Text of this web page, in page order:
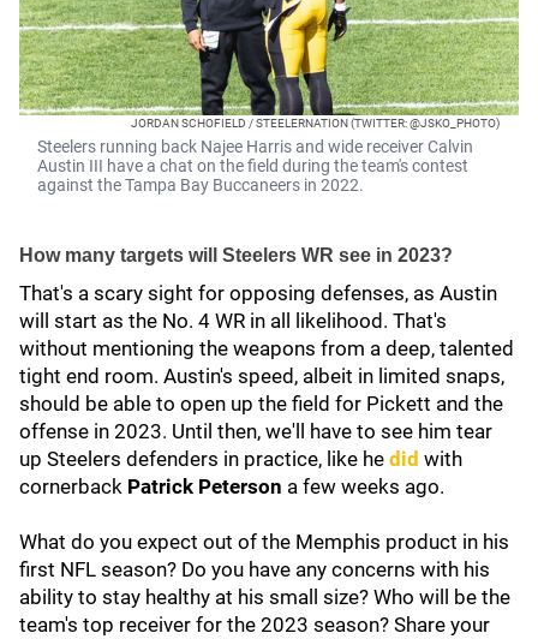
JORDAN SCHOFIELD / STEELERNATION (TWITTER: @JSKO_PHOTO)
Steelers running back Najee Harris and wide receiver Calvin
Austin III have a chat on the field during the team's contest
against the Tampa Bay Buccaneers in 2022.
How many targets will Steelers WR see in 2023?
That's a scary sight for opposing defenses, as Austin
will start as the No. 4 WR in all likelihood. That's
without mentioning the weapons from a deep, talented
tight end room. Austin's speed, albeit in limited snaps,
should be able to open up the field for Pickett and the
offense in 2023. Until then, we'll have to see him tear
up Steelers defenders in practice, like he did with
cornerback Patrick Peterson a few weeks ago.
What do you expect out of the Memphis product in his
first NFL season? Do you have any concerns with his
ability to stay healthy at his small size? Who will be the
team's top receiver for the 2023 season? Share your